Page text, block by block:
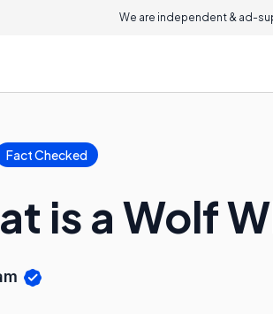
We are independent & ad-
Fact Checked
is a Wolf